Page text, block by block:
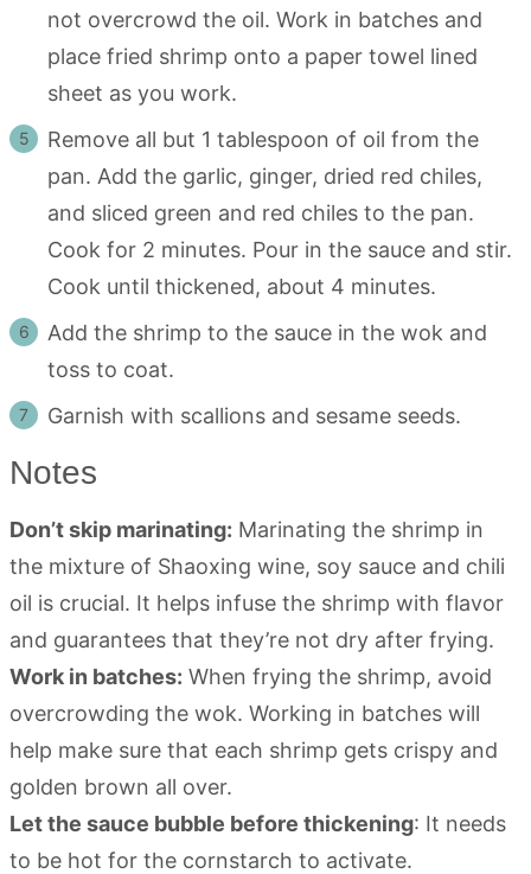
not overcrowd the oil. Work in batches and
place fried shrimp onto a paper towel lined
sheet as you work.
Remove all but 1 tablespoon of oil from the
pan. Add the garlic, ginger, dried red chiles,
and sliced green and red chiles to the pan.
Cook for 2 minutes. Pour in the sauce and stir.
Cook until thickened, about 4 minutes.
Add the shrimp to the sauce in the wok and
toss to coat.
Garnish with scallions and sesame seeds.
Notes
Don’t skip marinating: Marinating the shrimp in
the mixture of Shaoxing wine, soy sauce and chili
oil is crucial. It helps infuse the shrimp with flavor
and guarantees that they’re not dry after frying.
Work in batches: When frying the shrimp, avoid
overcrowding the wok. Working in batches will
help make sure that each shrimp gets crispy and
golden brown all over.
Let the sauce bubble before thickening: It needs
to be hot for the cornstarch to activate.